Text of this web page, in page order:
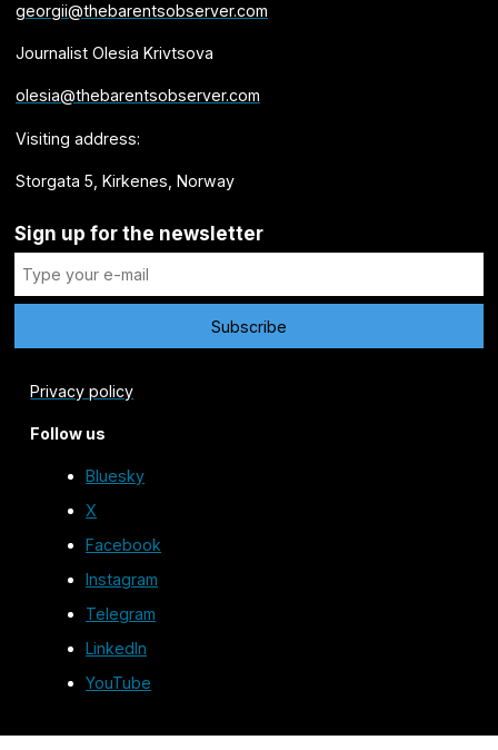
georgii@thebarentsobserver.com
Journalist Olesia Krivtsova
olesia@thebarentsobserver.com
Visiting address:
Storgata 5, Kirkenes, Norway
Sign up for the newsletter
Privacy policy
Follow us
Bluesky
X
Facebook
Instagram
Telegram
LinkedIn
YouTube